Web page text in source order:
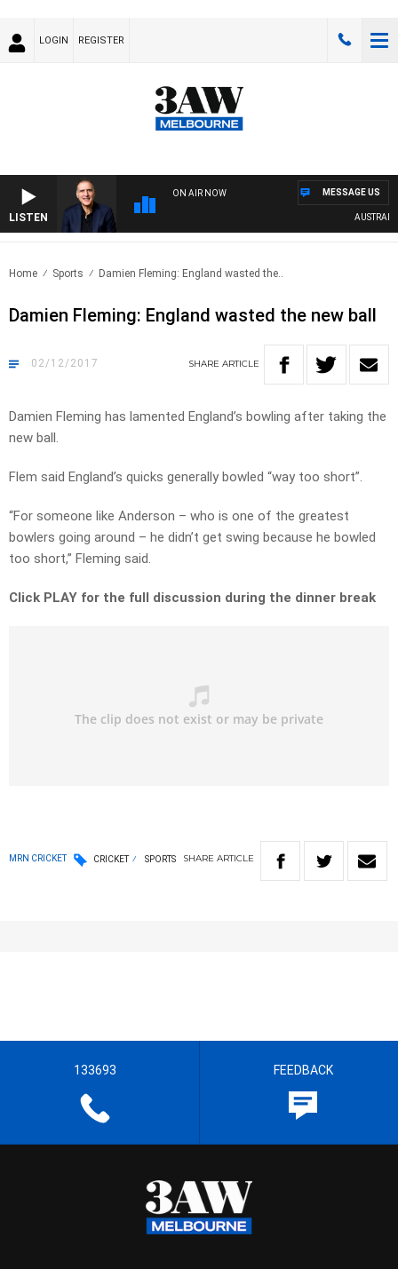
LOGIN REGISTER
LISTEN
ON AIR NOW
AUSTRALIA
MESSAGE US
Home Sports Damien Fleming: England wasted the..
Damien Fleming: England wasted the new ball
02/12/2017 SHARE ARTICLE
Damien Fleming has lamented England’s bowling after taking the
new ball.
Flem said England’s quicks generally bowled “way too short”.
“For someone like Anderson – who is one of the greatest
bowlers going around – he didn’t get swing because he bowled
too short,” Fleming said.
Click PLAY for the full discussion during the dinner break
MRN CRICKET CRICKET SPORTS SHARE ARTICLE
133693 FEEDBACK